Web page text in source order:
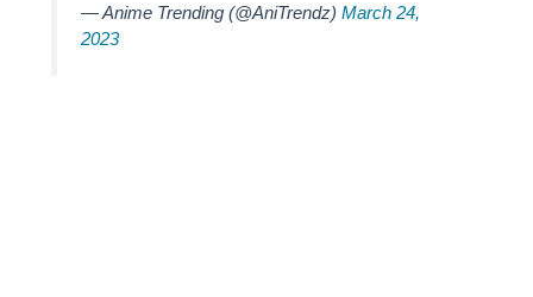
— Anime Trending (@AniTrendz) March 24,
2023